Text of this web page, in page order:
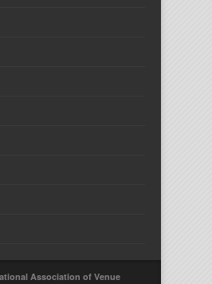
Association of Venue